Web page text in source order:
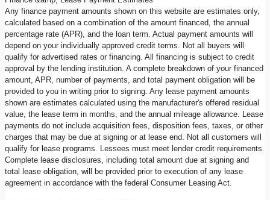
Any finance payment amounts shown on this website are estimates only,
calculated based on a combination of the amount financed, the annual
percentage rate (APR), and the loan term. Actual payment amounts will
depend on your individually approved credit terms. Not all buyers will
qualify for advertised rates or financing. All financing is subject to credit
approval by the lending institution. A complete breakdown of your financed
amount, APR, number of payments, and total payment obligation will be
provided to you in writing prior to signing. Any lease payment amounts
shown are estimates calculated using the manufacturer's offered residual
value, the lease term in months, and the annual mileage allowance. Lease
payments do not include acquisition fees, disposition fees, taxes, or other
charges that may be due at signing or at lease end. Not all customers will
qualify for lease programs. Lessees must meet lender credit requirements.
Complete lease disclosures, including total amount due at signing and
total lease obligation, will be provided prior to execution of any lease
agreement in accordance with the federal Consumer Leasing Act.